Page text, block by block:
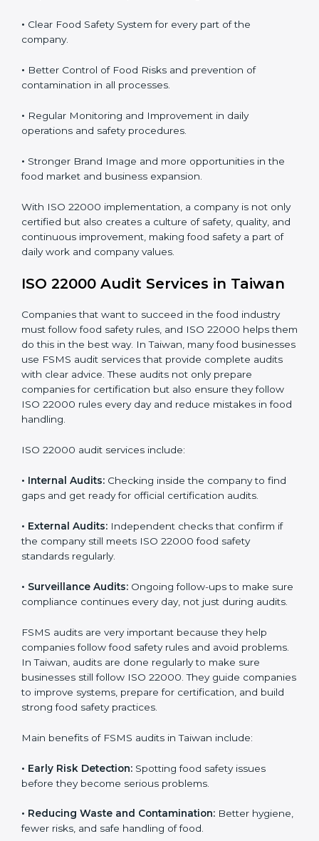
safely every day.
improving processes to meet Taiwanls and stay safe
from food safety risks.
Proper ISO 22000 implementation gives benefits like:
company.
contamination in all processes.
•Regular Monitoring and Improvement in daily
operations and safety procedures.
•Stronger Brand Image and more opportunities in the
With ISO 22000 implementation, a company is not
only certified but also creates a culture of safety,
quality, and continuous improvement, making food
safety a part of daily work and company values.
ISO 22000 Audit Services in Taiwan
must follow food safety rules, and ISO 22000 helps
businesses use FSMS audit services that provide
complete audits with clear advice. These audits not
ensure they follow ISO 22000 rules every day and
reduce mistakes in food handling.
•Internal Audits:Checking inside the company to find
•External Audits: Independent checks that confirm if
the company still meets ISO 22000 food safety
standards regularly.
•Surveillance Audits:Ongoing follow-ups to make
audits.
FSMS audits are very important because they help
companies follow food safety rules and avoid
sure businesses still follow ISO 22000. They guide
companies to improve systems, prepare for